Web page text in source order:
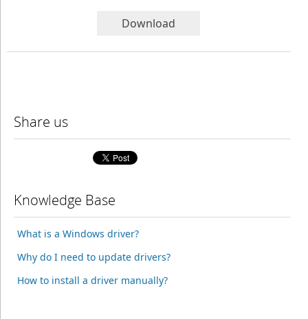
Download
Share us
Knowledge Base
What is a Windows driver?
Why do I need to update drivers?
How to install a driver manually?